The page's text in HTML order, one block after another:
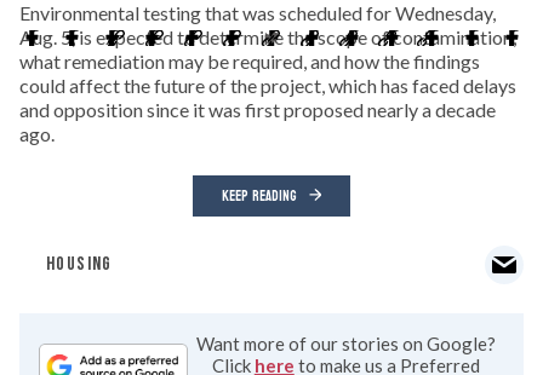
Environmental testing that was scheduled for Wednesday,
Aug. 5, is expected to determine the scope of contamination,
what remediation may be required, and how the findings
could affect the future of the project, which has faced delays
and opposition since it was first proposed nearly a decade
ago.
KEEP READING
HOUSING
Want more of our stories on Google?
Click here to make us a Preferred